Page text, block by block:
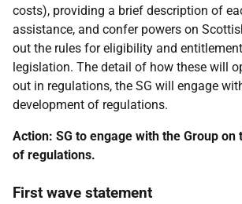
costs), providing a brief description of
assistance, and confer powers on
out the rules for eligibility and
legislation. The detail of how these will
out in regulations, the SG will engage
development of regulations.
Action: SG to engage with the Group on
of regulations.
First wave statement